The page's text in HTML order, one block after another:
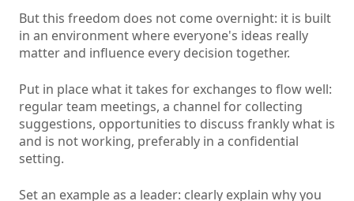
But this freedom does not come overnight: it is built
in an environment where everyone's ideas really
matter and influence every decision together.
Put in place what it takes for exchanges to flow well:
regular team meetings, a channel for collecting
suggestions, opportunities to discuss frankly what is
and is not working, preferably in a confidential
setting.
Set an example as a leader: clearly explain why you